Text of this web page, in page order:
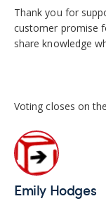
Thank you for
customer promise
share knowledge
Voting closes on
Emily Hodges